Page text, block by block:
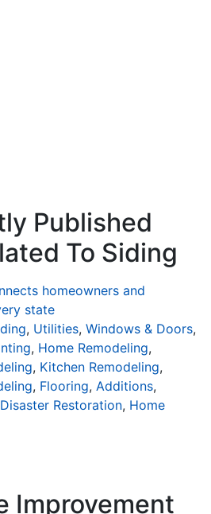
Published
To Siding
homeowners and
state
, Utilities, Windows & Doors,
, Home Remodeling,
, Kitchen Remodeling,
, Flooring, Additions,
Disaster Restoration, Home
Improvement